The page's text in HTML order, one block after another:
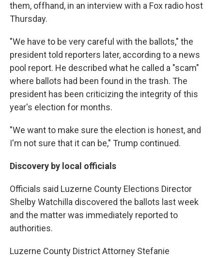
them, offhand, in an interview with a Fox radio host
Thursday.
"We have to be very careful with the ballots," the
president told reporters later, according to a news
pool report. He described what he called a "scam"
where ballots had been found in the trash. The
president has been criticizing the integrity of this
year's election for months.
"We want to make sure the election is honest, and
I'm not sure that it can be," Trump continued.
Discovery by local officials
Officials said Luzerne County Elections Director
Shelby Watchilla discovered the ballots last week
and the matter was immediately reported to
authorities.
Luzerne County District Attorney Stefanie